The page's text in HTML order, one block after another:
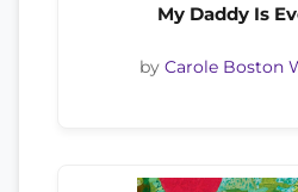
My Daddy Is
by Carole Boston